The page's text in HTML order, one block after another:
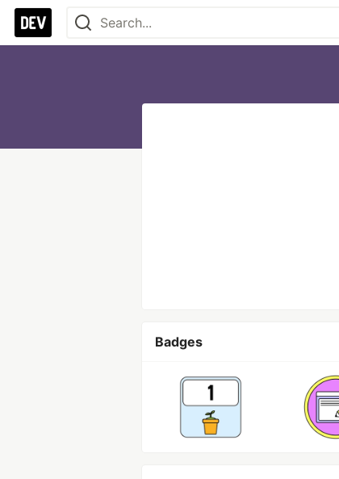
Badges